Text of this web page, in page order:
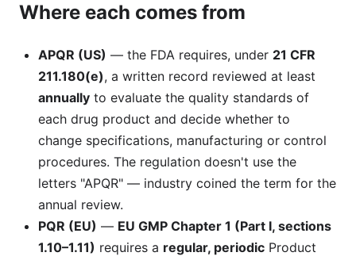
Where each comes from
APQR (US) — the FDA requires, under 21 CFR
211.180(e), a written record reviewed at least
annually to evaluate the quality standards of
each drug product and decide whether to
change specifications, manufacturing or control
procedures. The regulation doesn't use the
letters "APQR" — industry coined the term for the
annual review.
PQR (EU) — EU GMP Chapter 1 (Part I, sections
1.10–1.11) requires a regular, periodic Product